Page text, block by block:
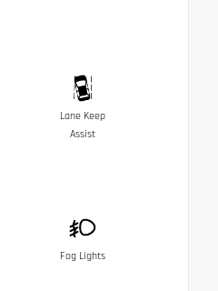
Lane Keep
Assist
Fog Lights